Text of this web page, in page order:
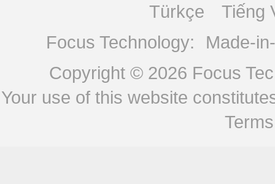
Türkçe
Tiếng
Focus Technology:
Made-
Copyright © 2026 Focus
Your use of this website